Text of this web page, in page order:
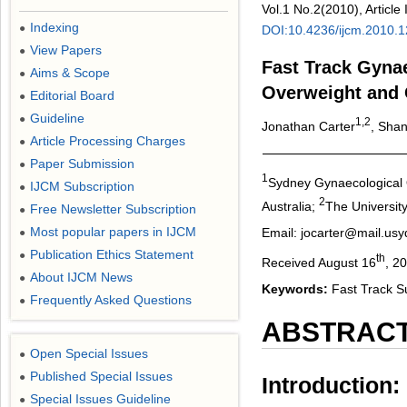
Vol.1 No.2(2010), Article
DOI:10.4236/
Fast Track
Overweight and
Jonathan Carter1,2 ,
1 Sydney
Australia; 2The
Email:
Received August 16th
,
Keywords: Fast Track
● Indexing
● View Papers
● Aims & Scope
● Editorial Board
● Guideline
● Article Processing Charges
● Paper Submission
● IJCM Subscription
● Free Newsletter Subscription
● Most popular papers in IJCM
● Publication Ethics Statement
● About IJCM News
● Frequently Asked Questions
● Open Special Issues
● Published Special Issues
● Special Issues Guideline